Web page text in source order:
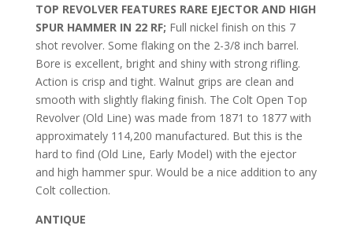
TOP REVOLVER FEATURES RARE EJECTOR AND HIGH
SPUR HAMMER IN 22 RF; Full nickel finish on this 7
shot revolver. Some flaking on the 2-3/8 inch barrel.
Bore is excellent, bright and shiny with strong rifling.
Action is crisp and tight. Walnut grips are clean and
smooth with slightly flaking finish. The Colt Open Top
Revolver (Old Line) was made from 1871 to 1877 with
approximately 114,200 manufactured. But this is the
hard to find (Old Line, Early Model) with the ejector
and high hammer spur. Would be a nice addition to any
Colt collection.
ANTIQUE